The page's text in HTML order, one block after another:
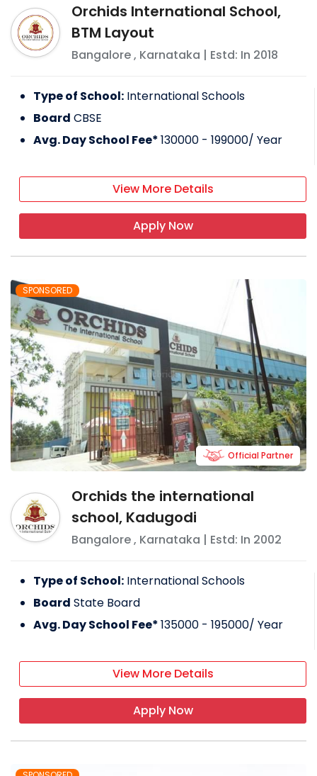
Orchids International School,
BTM Layout
Bangalore, Karnataka | Estd: In 2018
Type of School: International Schools
Board CBSE
Avg. Day School Fee*130000 - 199000/ Year
View More Details
Apply Now
SPONSORED
Orchids the international
school, Kadugodi
Bangalore, Karnataka | Estd: In 2002
Official Partner
Type of School: International Schools
Board State Board
Avg. Day School Fee*135000 - 195000/ Year
View More Details
Apply Now